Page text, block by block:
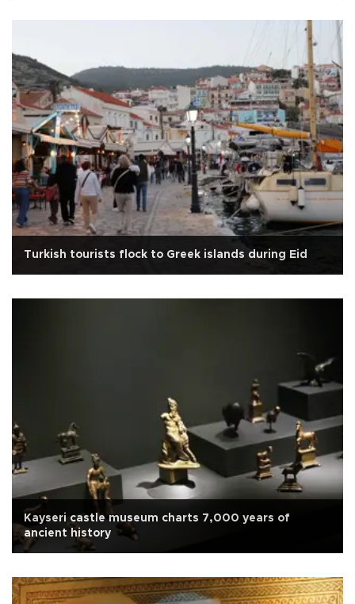
Turkish tourists flock to Greek islands during Eid
Kayseri castle museum charts 7,000 years of
ancient history